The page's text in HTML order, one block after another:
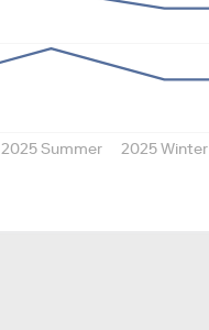
2025 Summer 2025 Winter